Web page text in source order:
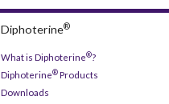
Diphoterine®
What is Diphoterine®?
Diphoterine®Products
Downloads